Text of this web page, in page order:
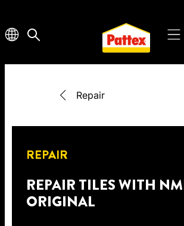
Repair
REPAIR
REPAIR TILES WITH
ORIGINAL